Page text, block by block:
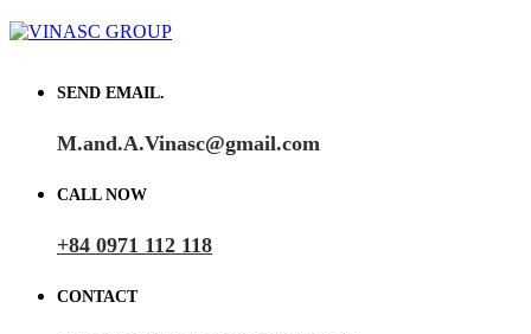
SEND EMAIL.
M.and.A.Vinasc@gmail.com
CALL NOW
+84 0971 112 118
CONTACT